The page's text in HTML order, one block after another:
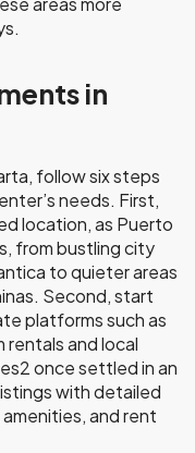
in
follow six steps
needs. First,
location, as Puerto
from bustling city
to quieter areas
Second, start
platforms such as
and local
once settled in an
with detailed
and rent